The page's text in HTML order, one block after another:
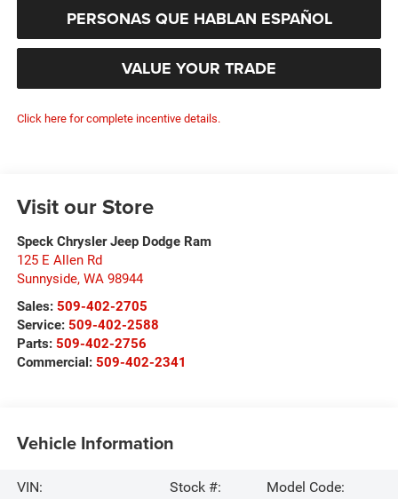
PERSONAS QUE HABLAN ESPAÑOL
VALUE YOUR TRADE
Click here for complete incentive details.
Visit our Store
Speck Chrysler Jeep Dodge Ram
125 E Allen Rd
Sunnyside, WA 98944
Sales: 509-402-2705
Service: 509-402-2588
Parts: 509-402-2756
Commercial: 509-402-2341
Vehicle Information
VIN:
Stock #:
Model Code: